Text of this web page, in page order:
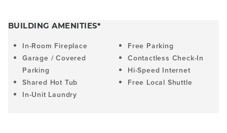
BUILDING AMENITIES*
In-Room Fireplace
Garage / Covered
Parking
Shared Hot Tub
In-Unit Laundry
Free Parking
Contactless Check-In
Hi-Speed Internet
Free Local Shuttle